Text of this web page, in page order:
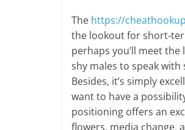
The https://
the lookout for short-
perhaps you’ll meet
shy males to speak
Besides, it’s simply
want to have a
positioning offers an
flowers, media change,